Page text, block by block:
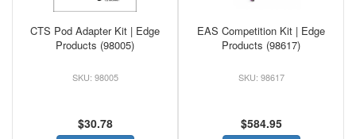
CTS Pod Adapter Kit | Edge
Products (98005)
98005
$30.78
EAS Competition Kit | Edge
Products (98617)
98617
$584.95